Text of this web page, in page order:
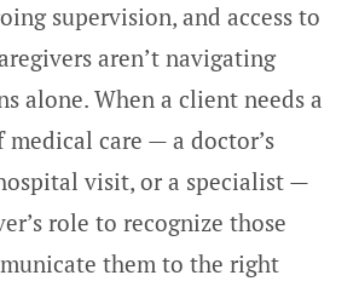
supervision, and access to
aren’t navigating
alone. When a client needs a
care — a doctor’s
visit, or a specialist —
role to recognize those
them to the right